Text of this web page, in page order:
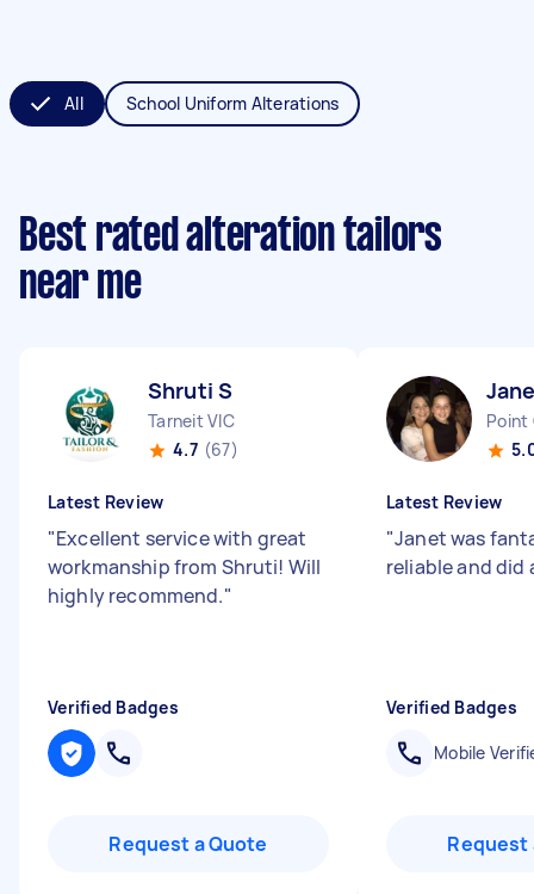
All School Uniform Alterations
Best rated alteration tailors
near me
Shruti S
Tarneit VIC
4.7 (67)
Latest Review
"Excellent service with great
workmanship from Shruti! Will
highly recommend."
Verified Badges
Request a Quote
Point
Latest Review
"Janet was
reliable and did
Verified Badges
Mobile
Request